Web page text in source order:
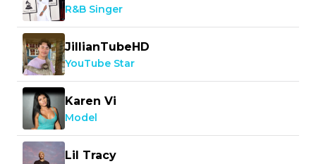
R&B Singer
JillianTubeHD
YouTube Star
Karen Vi
Model
Lil Tracy